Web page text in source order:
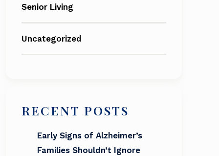
Senior Living
Uncategorized
RECENT POSTS
Early Signs of Alzheimer’s
Families Shouldn’t Ignore